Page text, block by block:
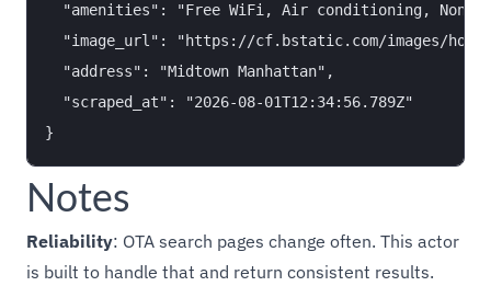
"amenities": "Free WiFi, Air conditioning, Non-
"image_url": "https://cf.bstatic.com/images/
  "address": "Midtown Manhattan",
  "scraped_at": "2026-08-01T12:34:56.789Z"
Notes
Reliability: OTA search pages change often. This actor
is built to handle that and return consistent results.